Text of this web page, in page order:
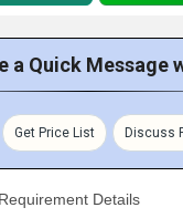
a Quick Message
Get Price List Discuss
Details